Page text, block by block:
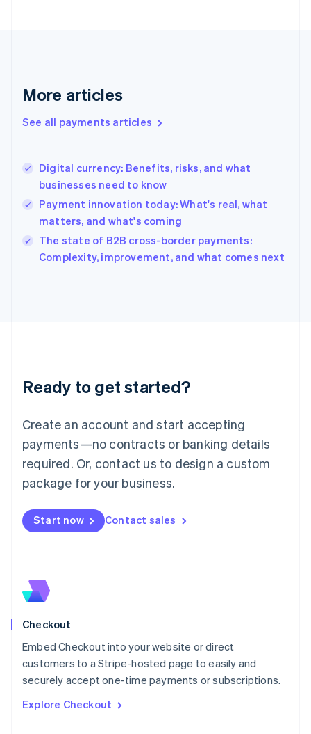
More articles
See all payments articles
Digital currency: Benefits, risks, and what
businesses need to know
Payment innovation today: What's real, what
matters, and what's coming
The state of B2B cross-border payments:
Complexity, improvement, and what comes next
Ready to get started?
Create an account and start accepting
payments—no contracts or banking details
required. Or, contact us to design a custom
package for your business.
Start now Contact sales
Checkout
Embed Checkout into your website or direct
customers to a Stripe-hosted page to easily and
securely accept one-time payments or subscriptions.
Explore Checkout
English
Gibraltar
Greece
English简体中文
Hungary
English
India
English
Ireland
English
Lithuania
English
FrançaisDeutschEnglish
Mainland China
Malaysia
English简体中文
English
Mexico
New Zealand
English
English
English
Portugal
PortuguêsEnglish
English